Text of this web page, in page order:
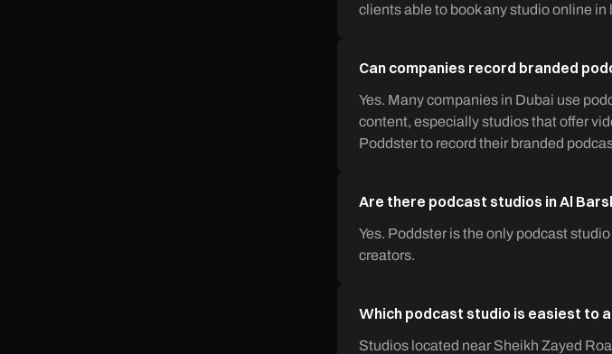
clients able to book any studio online in
Can companies record branded
Yes. Many companies in Dubai use
content, especially studios that offer
Poddster to record their branded
Are there podcast studios in Al
Yes. Poddster is the only podcast
creators.
Which podcast studio is easiest to
Studios located near Sheikh Zayed